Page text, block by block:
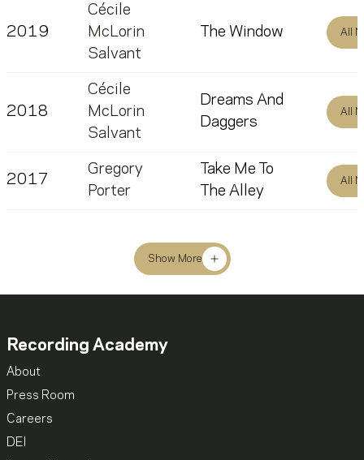
2019
Cécile
McLorin
Salvant
The Window All
2018
Cécile
McLorin
Salvant
Dreams And
Daggers
All
2017
Gregory
Porter
Take Me To
The Alley
All
Show More
Recording Academy
About
Press Room
Careers
DEI